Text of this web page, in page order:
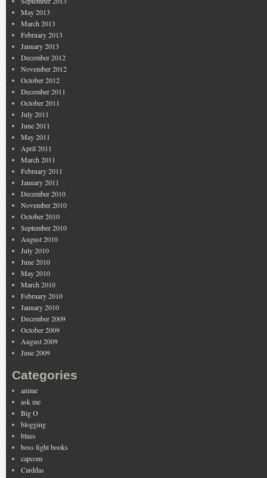
May 2013
March 2013
February 2013
January 2013
December 2012
November 2012
October 2012
December 2011
October 2011
July 2011
June 2011
May 2011
April 2011
March 2011
February 2011
January 2011
December 2010
November 2010
October 2010
September 2010
August 2010
July 2010
June 2010
May 2010
March 2010
February 2010
January 2010
December 2009
October 2009
August 2009
June 2009
Categories
anime
ask me
Big O
blogging
blues
boss fight books
capcom
Carddas